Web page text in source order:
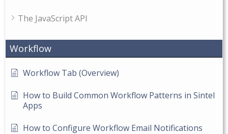
The JavaScript API
Workflow
Workflow Tab (Overview)
How to Build Common Workflow Patterns in Sintel
Apps
How to Configure Workflow Email Notifications